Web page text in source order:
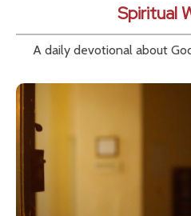
Spiritual
A daily devotional about